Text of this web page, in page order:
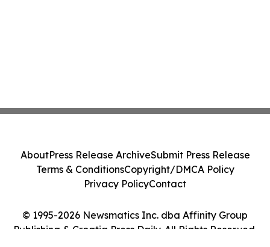
© 1995-2026 Newsmatics Inc. dba Affinity Group
Publishing & Croatia Press Daily. All Rights Reserved.
AboutPress Release ArchiveSubmit Press Release
Terms & ConditionsCopyright/DMCA Policy
Privacy PolicyContact